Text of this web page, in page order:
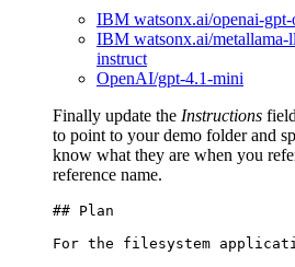
IBM watsonx.ai/openai-gpt-
IBM watsonx.ai/metallama-
instruct
OpenAI/gpt-4.1-mini
Finally update the Instructions
to point to your demo folder and
know what they are when you
reference name.
## Plan
For the filesystem